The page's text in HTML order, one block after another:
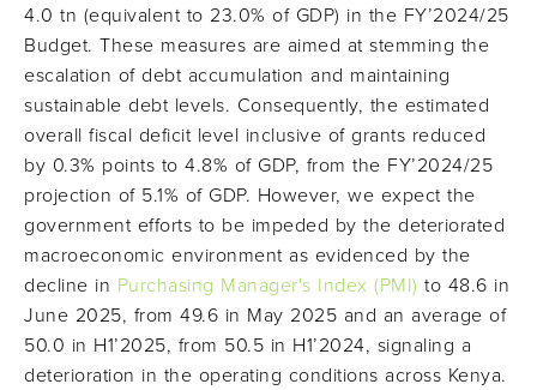
4.0 tn (equivalent to 23.0% of GDP) in the FY’2024/25
Budget. These measures are aimed at stemming the
escalation of debt accumulation and maintaining
sustainable debt levels. Consequently, the estimated
overall fiscal deficit level inclusive of grants reduced
by 0.3% points to 4.8% of GDP, from the FY’2024/25
projection of 5.1% of GDP. However, we expect the
government efforts to be impeded by the deteriorated
macroeconomic environment as evidenced by the
decline in Purchasing Manager's Index (PMI) to 48.6 in
June 2025, from 49.6 in May 2025 and an average of
50.0 in H1’2025, from 50.5 in H1’2024, signaling a
deterioration in the operating conditions across Kenya.